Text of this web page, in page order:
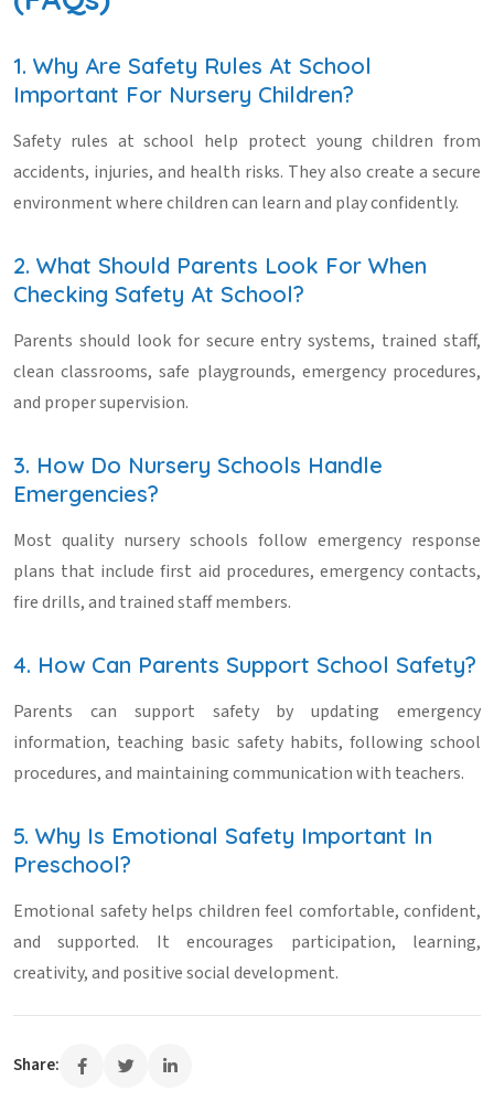
1. Why Are Safety Rules At School
Important For Nursery Children?
Safety rules at school help protect young children from
accidents, injuries, and health risks. They also create a secure
environment where children can learn and play confidently.
2. What Should Parents Look For When
Checking Safety At School?
Parents should look for secure entry systems, trained staff,
clean classrooms, safe playgrounds, emergency procedures,
and proper supervision.
3. How Do Nursery Schools Handle
Emergencies?
Most quality nursery schools follow emergency response
plans that include first aid procedures, emergency contacts,
fire drills, and trained staff members.
4. How Can Parents Support School Safety?
Parents can support safety by updating emergency
information, teaching basic safety habits, following school
procedures, and maintaining communication with teachers.
5. Why Is Emotional Safety Important In
Preschool?
Emotional safety helps children feel comfortable, confident,
and supported. It encourages participation, learning,
creativity, and positive social development.
Share: